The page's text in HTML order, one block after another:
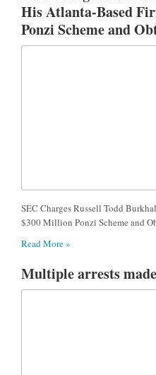
His Atlanta-Based
Ponzi Scheme and
SEC Charges Russell Todd
$300 Million Ponzi Scheme and
Read More »
Multiple arrests